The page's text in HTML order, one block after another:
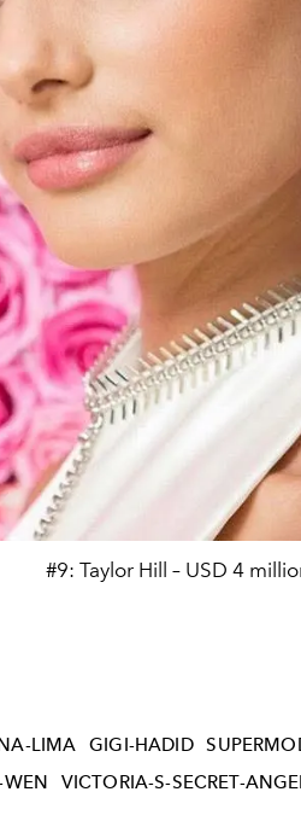
#9: Taylor Hill – USD 4
LIMA GIGI-HADID
WEN VICTORIA-S-SECRET-